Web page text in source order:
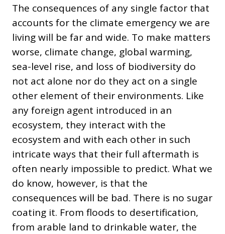
The consequences of any single factor that
accounts for the climate emergency we are
living will be far and wide. To make matters
worse, climate change, global warming,
sea-level rise, and loss of biodiversity do
not act alone nor do they act on a single
other element of their environments. Like
any foreign agent introduced in an
ecosystem, they interact with the
ecosystem and with each other in such
intricate ways that their full aftermath is
often nearly impossible to predict. What we
do know, however, is that the
consequences will be bad. There is no sugar
coating it. From floods to desertification,
from arable land to drinkable water, the